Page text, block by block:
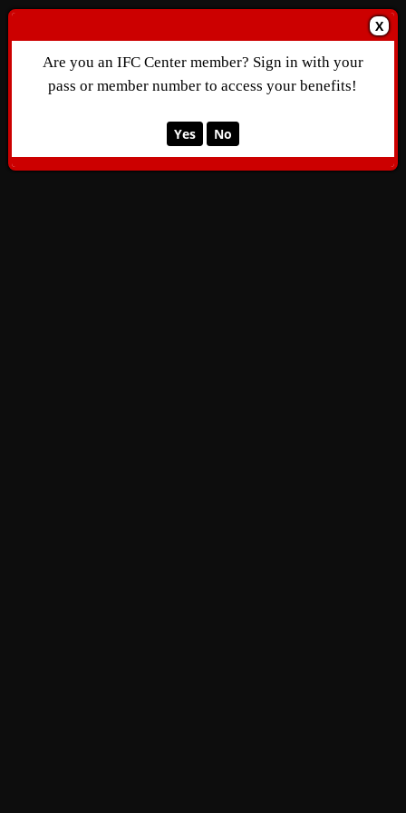
X
Are you an IFC Center member? Sign in with your
pass or member number to access your benefits!
Yes No